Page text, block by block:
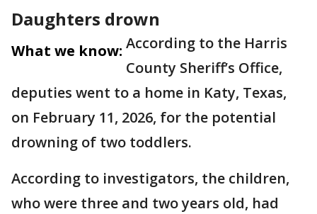
Daughters drown
What we know: According to the Harris
County Sheriff’s Office,
deputies went to a home in Katy, Texas,
on February 11, 2026, for the potential
drowning of two toddlers.
According to investigators, the children,
who were three and two years old, had